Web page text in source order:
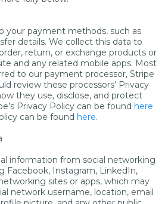
your payment methods, such as
details. We collect this data to
return, or exchange products or
and any related mobile apps. Most
to our payment processor, Stripe
review these processors’ Privacy
they use, disclose, and protect
Privacy Policy can be found here
can be found here.
information from social networking
Facebook, Instagram, LinkedIn,
sites or apps, which may
network username, location, email